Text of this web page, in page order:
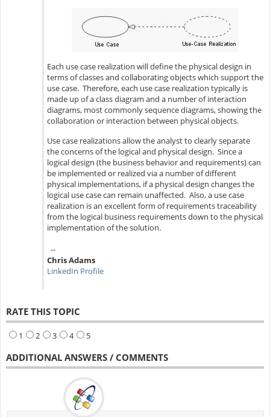
Each use case realization will define the physical design in
terms of classes and collaborating objects which support the
use case. Therefore, each use case realization typically is
made up of a class diagram and a number of interaction
diagrams, most commonly sequence diagrams, showing the
collaboration or interaction between physical objects.
Use case realizations allow the analyst to clearly separate
the concerns of the logical and physical design. Since a
logical design (the business behavior and requirements) can
be implemented or realized via a number of different
physical implementations, if a physical design changes the
logical use case can remain unaffected. Also, a use case
realization is an excellent form of requirements traceability
from the logical business requirements down to the physical
implementation of the solution.
--
Chris Adams
LinkedIn Profile
RATE THIS TOPIC
1 2 3 4 5
ADDITIONAL ANSWERS / COMMENTS